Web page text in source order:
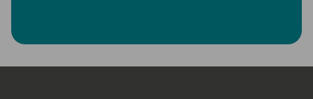
tailored to client needs. His expertise and